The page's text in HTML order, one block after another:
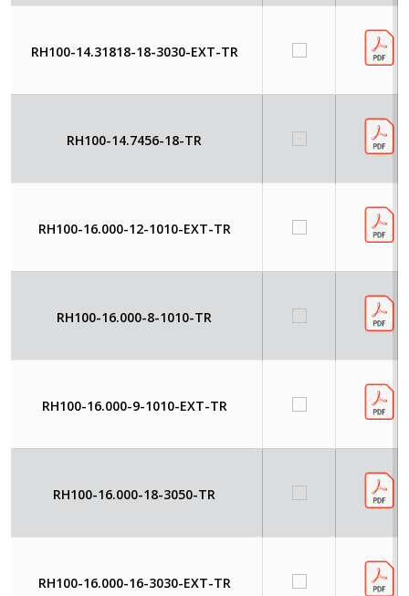
RH100-14.31818-18-3030-EXT-TR
RH100-14.7456-18-TR
RH100-16.000-12-1010-EXT-TR
RH100-16.000-8-1010-TR
RH100-16.000-9-1010-EXT-TR
RH100-16.000-18-3050-TR
RH100-16.000-16-3030-EXT-TR